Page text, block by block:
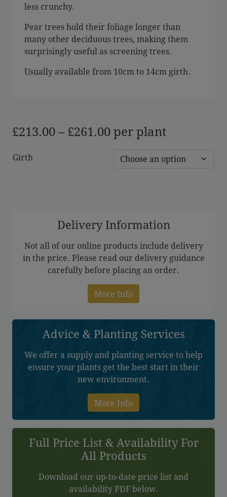
less crunchy.
Pear trees hold their foliage longer than
many other deciduous trees, making them
surprisingly useful as screening trees.
Usually available from 10cm to 14cm girth.
£213.00– £261.00Price
£213.00
per plant
Girth
Delivery Information
Not all of our online products include delivery
in the price. Please read our delivery guidance
carefully before placing an order.
More Info
Advice & Planting Services
We offer a supply and planting service to help
ensure your plants get the best start in their
new environment.
More Info
Full Price List & Availability For
All Products
Download our up-to-date price list and
availability PDF below.